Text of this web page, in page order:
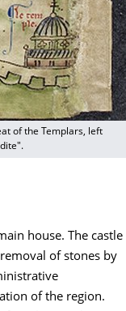
of the Templars, left
house. The castle
of stones by
of the region.